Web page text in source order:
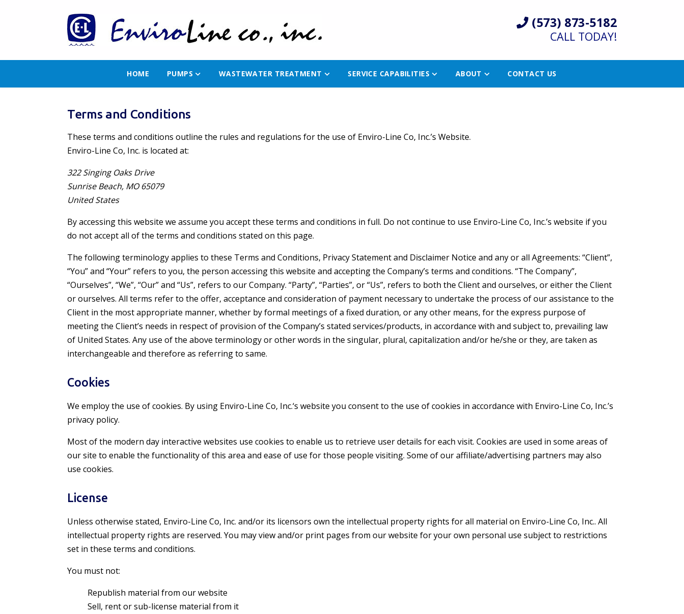
(573) 873-5182
CALL TODAY!
HOME PUMPS WASTEWATER TREATMENT SERVICE CAPABILITIES ABOUT CONTACT US
Terms and Conditions
These terms and conditions outline the rules and regulations for the use of Enviro-Line Co, Inc.’s Website.
Enviro-Line Co, Inc. is located at:
322 Singing Oaks Drive
Sunrise Beach, MO 65079
United States
By accessing this website we assume you accept these terms and conditions in full. Do not continue to use Enviro-Line Co, Inc.’s website if you
do not accept all of the terms and conditions stated on this page.
The following terminology applies to these Terms and Conditions, Privacy Statement and Disclaimer Notice and any or all Agreements: “Client”,
“You” and “Your” refers to you, the person accessing this website and accepting the Company’s terms and conditions. “The Company”,
“Ourselves”, “We”, “Our” and “Us”, refers to our Company. “Party”, “Parties”, or “Us”, refers to both the Client and ourselves, or either the Client
or ourselves. All terms refer to the offer, acceptance and consideration of payment necessary to undertake the process of our assistance to the
Client in the most appropriate manner, whether by formal meetings of a fixed duration, or any other means, for the express purpose of
meeting the Client’s needs in respect of provision of the Company’s stated services/products, in accordance with and subject to, prevailing law
of United States. Any use of the above terminology or other words in the singular, plural, capitalization and/or he/she or they, are taken as
interchangeable and therefore as referring to same.
Cookies
We employ the use of cookies. By using Enviro-Line Co, Inc.‘s website you consent to the use of cookies in accordance with Enviro-Line Co, Inc.’s
privacy policy.
Most of the modern day interactive websites use cookies to enable us to retrieve user details for each visit. Cookies are used in some areas of
our site to enable the functionality of this area and ease of use for those people visiting. Some of our affiliate/advertising partners may also
use cookies.
License
Unless otherwise stated, Enviro-Line Co, Inc. and/or its licensors own the intellectual property rights for all material on Enviro-Line Co, Inc.. All
intellectual property rights are reserved. You may view and/or print pages from our website for your own personal use subject to restrictions
set in these terms and conditions.
You must not:
Republish material from our website
Sell, rent or sub-license material from it